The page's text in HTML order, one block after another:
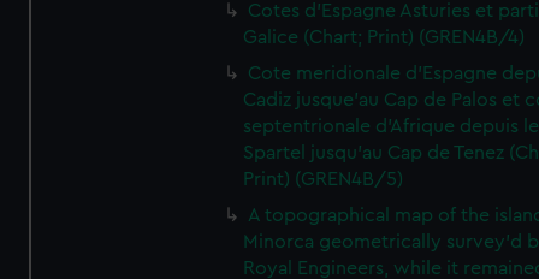
Cotes d'Espagne Asturies et
Galice (Chart; Print) (GREN4B/4)
Cote meridionale d'Espagne
Cadiz jusque'au Cap de Palos et
septentrionale d'Afrique depuis
Spartel jusqu'au Cap de Tenez
Print) (GREN4B/5)
A topographical map of the
Minorca geometrically survey'd
Royal Engineers, while it